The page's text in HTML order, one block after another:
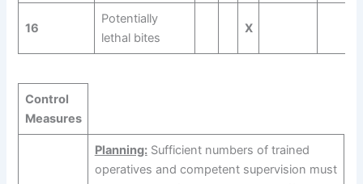
16
Potentially
lethal bites
X
Control
Measures
Planning:Sufficient numbers of trained
operatives and competent supervision must